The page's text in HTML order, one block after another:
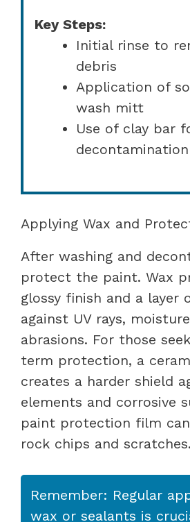
Key Steps:
Initial rinse to
debris
Application of
wash mitt
Use of clay bar
decontamination
Applying Wax and
After washing and
protect the paint. Wax
glossy finish and a layer
against UV rays,
abrasions. For those
term protection, a
creates a harder shield
elements and corrosive
paint protection film
rock chips and scratches.
Remember: Regular
wax or sealants is